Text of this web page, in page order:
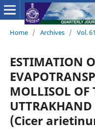
Home / Archives / Vol.
ESTIMATION
MOLLISOL OF
(Cicer